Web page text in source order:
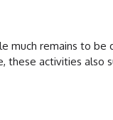
much remains to be
activities also